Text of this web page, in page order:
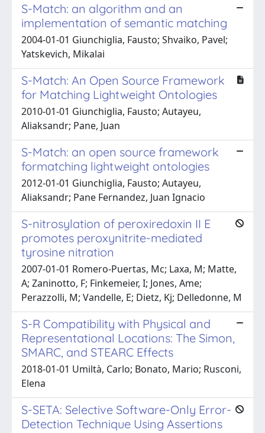
S-Match: an algorithm and an
implementation of semantic matching
2004-01-01 Giunchiglia, Fausto; Shvaiko, Pavel;
Yatskevich, Mikalai
S-Match: An Open Source Framework
for Matching Lightweight Ontologies
2010-01-01 Giunchiglia, Fausto; Autayeu,
Aliaksandr; Pane, Juan
S-Match: an open source framework
formatching lightweight ontologies
2012-01-01 Giunchiglia, Fausto; Autayeu,
Aliaksandr; Pane Fernandez, Juan Ignacio
S-nitrosylation of peroxiredoxin II E
promotes peroxynitrite-mediated
tyrosine nitration
2007-01-01 Romero-Puertas, Mc; Laxa, M; Matte,
A; Zaninotto, F; Finkemeier, I; Jones, Ame;
Perazzolli, M; Vandelle, E; Dietz, Kj; Delledonne, M
S-R Compatibility with Physical and
Representational Locations: The Simon,
SMARC, and STEARC Effects
2018-01-01 Umiltà, Carlo; Bonato, Mario; Rusconi,
Elena
S-SETA: Selective Software-Only Error-
Detection Technique Using Assertions